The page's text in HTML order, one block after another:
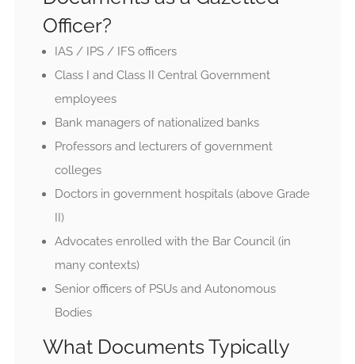
Officer?
IAS / IPS / IFS officers
Class I and Class II Central Government
employees
Bank managers of nationalized banks
Professors and lecturers of government
colleges
Doctors in government hospitals (above Grade
II)
Advocates enrolled with the Bar Council (in
many contexts)
Senior officers of PSUs and Autonomous
Bodies
What Documents Typically